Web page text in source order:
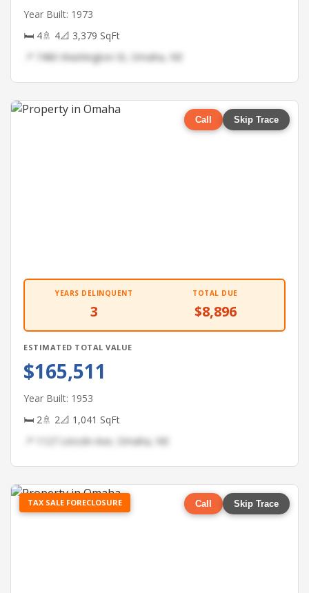
Year Built: 1973
🛏 4🚿 4📐 3,379 SqFt
📍 7480 Washington St, Omaha, NE
Call Skip Trace
YEARS DELINQUENT
3
TOTAL DUE
$8,896
ESTIMATED TOTAL VALUE
$165,511
Year Built: 1953
🛏 2🚿 2📐 1,041 SqFt
📍 1127 Lincoln Ave, Omaha, NE
TAX SALE FORECLOSURE Call Skip Trace